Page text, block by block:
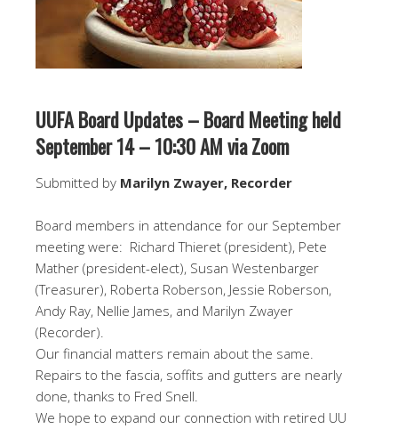
UUFA Board Updates – Board Meeting held
September 14 – 10:30 AM via Zoom
Submitted by Marilyn Zwayer, Recorder
Board members in attendance for our September
meeting were: Richard Thieret (president), Pete
Mather (president-elect), Susan Westenbarger
(Treasurer), Roberta Roberson, Jessie Roberson,
Andy Ray, Nellie James, and Marilyn Zwayer
(Recorder).
Our financial matters remain about the same.
Repairs to the fascia, soffits and gutters are nearly
done, thanks to Fred Snell.
We hope to expand our connection with retired UU